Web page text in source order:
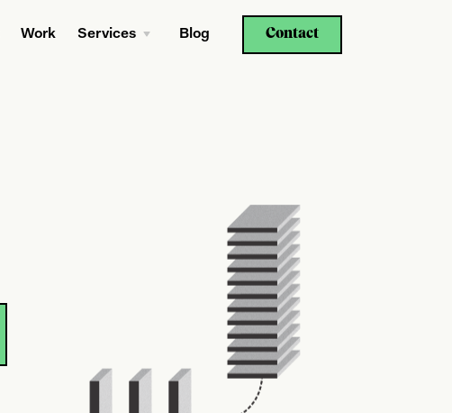
Contact
Work Services Blog